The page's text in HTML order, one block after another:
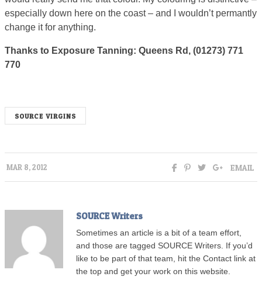
especially down here on the coast – and I wouldn’t permantly
change it for anything.
Thanks to Exposure Tanning: Queens Rd, (01273) 771
770
SOURCE VIRGINS
MAR 8, 2012 EMAIL
SOURCE Writers
Sometimes an article is a bit of a team effort,
and those are tagged SOURCE Writers. If you’d
like to be part of that team, hit the Contact link at
the top and get your work on this website.